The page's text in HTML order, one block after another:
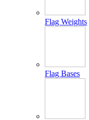
Flag Weights
Flag Bases